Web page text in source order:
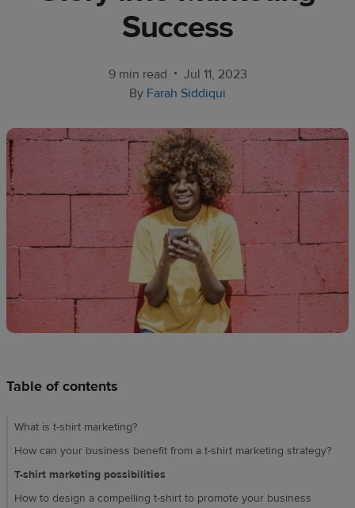
stories
creation
Pricing
US
Success
9 min read • Jul 11, 2023
By Farah Siddiqui
Table of contents
What is t-shirt marketing?
How can your business benefit from a t-shirt marketing strategy?
T-shirt marketing possibilities
How to design a compelling t-shirt to promote your business